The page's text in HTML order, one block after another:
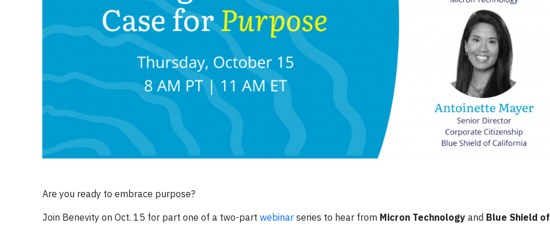
Are you ready to embrace purpose?
Join Benevity on Oct. 15 for part one of a two-part webinar series to hear from Micron Technology and Blue Shield of